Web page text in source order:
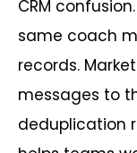
CRM
same coach
records.
messages to
deduplication